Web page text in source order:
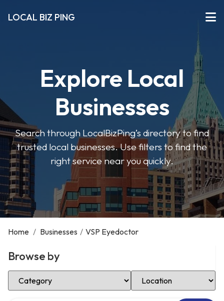
LOCAL BIZ PING
Explore Local
Businesses
Search through LocalBizPing’s directory to find
trusted local businesses. Use filters to find the
right service near you quickly.
Home / Businesses / VSP Eyedoctor
Browse by
Select Category Select Location